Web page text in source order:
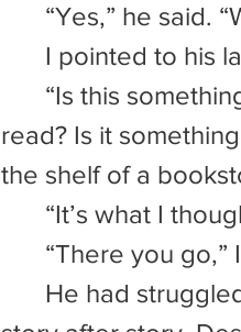
“Yes,” he said.
I pointed to his
read? Is it
the shelf of a
“It’s what I
“There you go,”